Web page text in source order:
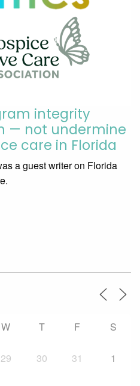
integrity
— not undermine
care in Florida
a guest writer on Florida
W T F S
29 30 31 1